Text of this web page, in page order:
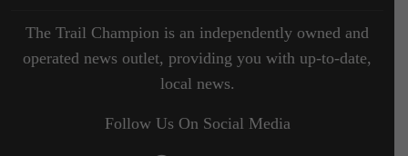
The Trail Champion is an independently owned and
operated news outlet, providing you with up-to-date,
local news.
Follow Us On Social Media